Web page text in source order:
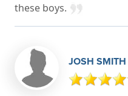
these boys.
JOSH SMITH